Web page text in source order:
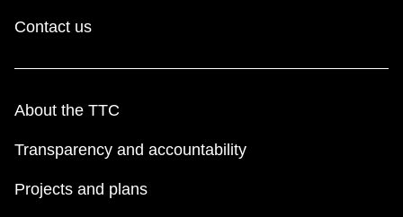
Contact us
About the TTC
Transparency and accountability
Projects and plans